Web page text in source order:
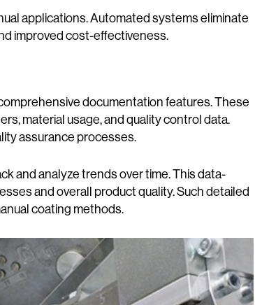
applications. Automated systems eliminate
improved cost-effectiveness.
documentation features. These
material usage, and quality control data.
assurance processes.
and analyze trends over time. This data-
and overall product quality. Such detailed
coating methods.